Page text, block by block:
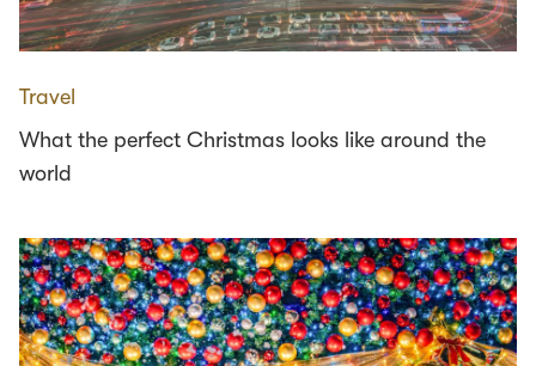
Travel
What the perfect Christmas looks like around the
world